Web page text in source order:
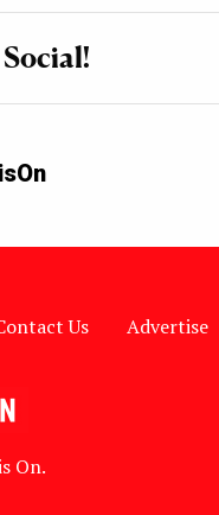
Us Advertise
On.